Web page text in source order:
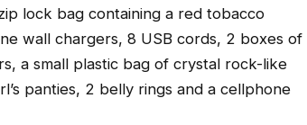
lock bag containing a red tobacco
wall chargers, 8 USB cords, 2 boxes of
a small plastic bag of crystal rock-like
panties, 2 belly rings and a cellphone